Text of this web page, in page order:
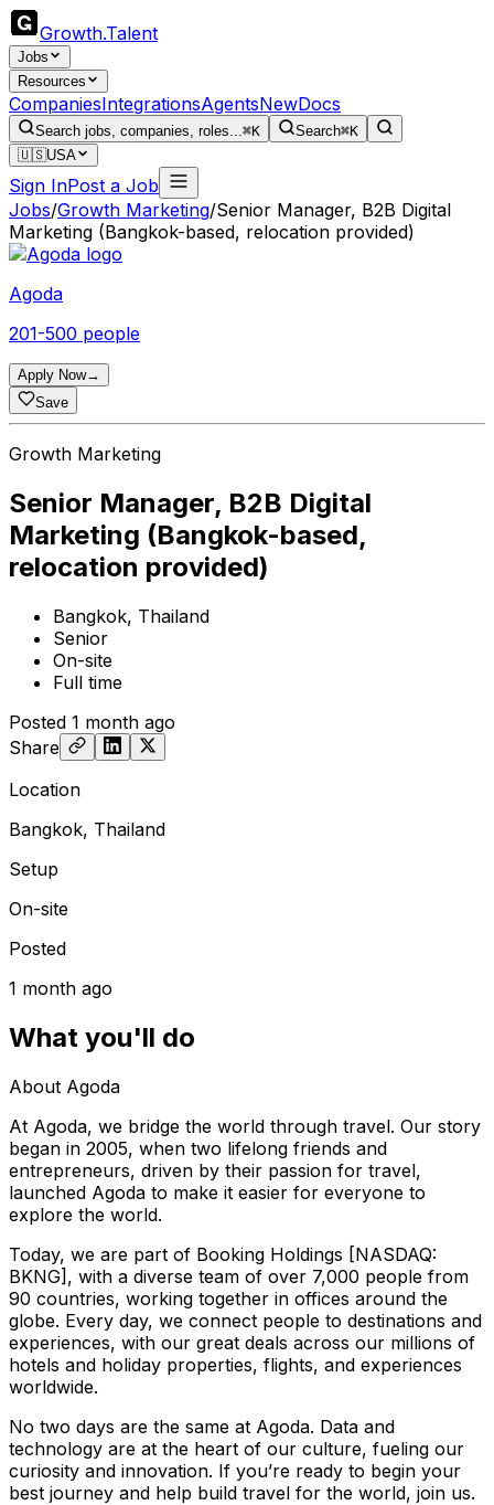
Growth.Talent
Jobs
Resources
CompaniesIntegrationsAgentsNewDocs
Search jobs, companies, roles...⌘K Search⌘K
🇺🇸USA
Sign InPost a Job
Jobs/Growth Marketing/Senior Manager, B2B Digital
Marketing (Bangkok-based, relocation provided)
Agoda
201-500 people
Apply Now→
Save
Growth Marketing
Senior Manager, B2B Digital
Marketing (Bangkok-based,
relocation provided)
Bangkok, Thailand
Senior
On-site
Full time
Posted 1 month ago
Share
Location
Bangkok, Thailand
Setup
On-site
Posted
1 month ago
What you'll do
About Agoda
At Agoda, we bridge the world through travel. Our story
began in 2005, when two lifelong friends and
entrepreneurs, driven by their passion for travel,
launched Agoda to make it easier for everyone to
explore the world.
Today, we are part of Booking Holdings [NASDAQ:
BKNG], with a diverse team of over 7,000 people from
90 countries, working together in offices around the
globe. Every day, we connect people to destinations and
experiences, with our great deals across our millions of
hotels and holiday properties, flights, and experiences
worldwide.
No two days are the same at Agoda. Data and
technology are at the heart of our culture, fueling our
curiosity and innovation. If you’re ready to begin your
best journey and help build travel for the world, join us.